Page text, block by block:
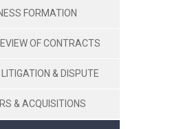
FORMATION
OF CONTRACTS
& DISPUTE
& ACQUISITIONS